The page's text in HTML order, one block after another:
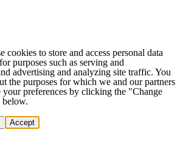
cookies to store and access personal data
purposes such as serving and
advertising and analyzing site traffic. You
the purposes for which we and our partners
your preferences by clicking the "Change
below.
Accept